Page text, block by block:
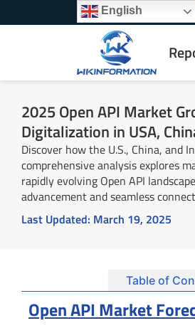
to
+1-866-739-3133
2025 Open API Market
Digitalization in USA,
Discover how the U.S., China, and
comprehensive analysis explores
rapidly evolving Open API
advancement and seamless
Last Updated: March 19, 2025
Table of
Open API Market
English